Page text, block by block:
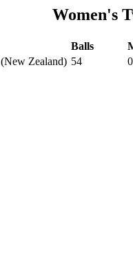
Women's
Balls
(New Zealand) 54 0